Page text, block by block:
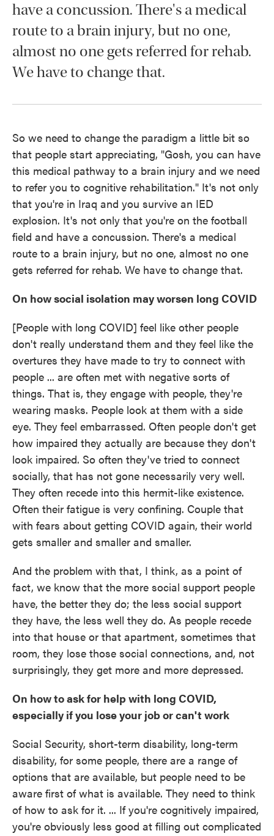
have a concussion. There's a medical
route to a brain injury, but no one,
almost no one gets referred for rehab.
We have to change that.
So we need to change the paradigm a little bit so
that people start appreciating, "Gosh, you can have
this medical pathway to a brain injury and we need
to refer you to cognitive rehabilitation." It's not only
that you're in Iraq and you survive an IED
explosion. It's not only that you're on the football
field and have a concussion. There's a medical
route to a brain injury, but no one, almost no one
gets referred for rehab. We have to change that.
On how social isolation may worsen long COVID
[People with long COVID] feel like other people
don't really understand them and they feel like the
overtures they have made to try to connect with
people ... are often met with negative sorts of
things. That is, they engage with people, they're
wearing masks. People look at them with a side
eye. They feel embarrassed. Often people don't get
how impaired they actually are because they don't
look impaired. So often they've tried to connect
socially, that has not gone necessarily very well.
They often recede into this hermit-like existence.
Often their fatigue is very confining. Couple that
with fears about getting COVID again, their world
gets smaller and smaller and smaller.
And the problem with that, I think, as a point of
fact, we know that the more social support people
have, the better they do; the less social support
they have, the less well they do. As people recede
into that house or that apartment, sometimes that
room, they lose those social connections, and, not
surprisingly, they get more and more depressed.
On how to ask for help with long COVID,
especially if you lose your job or can't work
Social Security, short-term disability, long-term
disability, for some people, there are a range of
options that are available, but people need to be
aware first of what is available. They need to think
of how to ask for it. ... If you're cognitively impaired,
you're obviously less good at filling out complicated